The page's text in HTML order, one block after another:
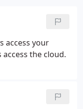
access your
access the cloud.